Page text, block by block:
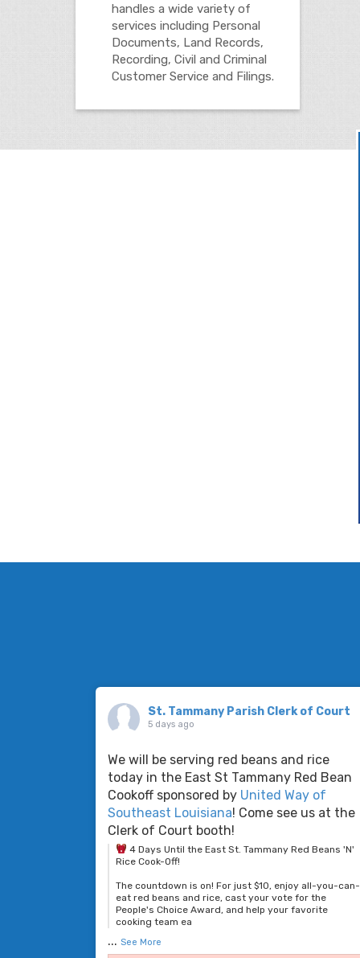
handles a wide variety of
services including Personal
Documents, Land Records,
Recording, Civil and Criminal
Customer Service and Filings.
St. Tammany Parish Clerk of Court
5 days ago
We will be serving red beans and rice
today in the East St Tammany Red Bean
Cookoff sponsored by United Way of
Southeast Louisiana! Come see us at the
Clerk of Court booth!
4 Days Until the East St. Tammany Red Beans 'N'
Rice Cook-Off!
The countdown is on! For just $10, enjoy all-you-can-
eat red beans and rice, cast your vote for the
People's Choice Award, and help your favorite
cooking team ea
...See More